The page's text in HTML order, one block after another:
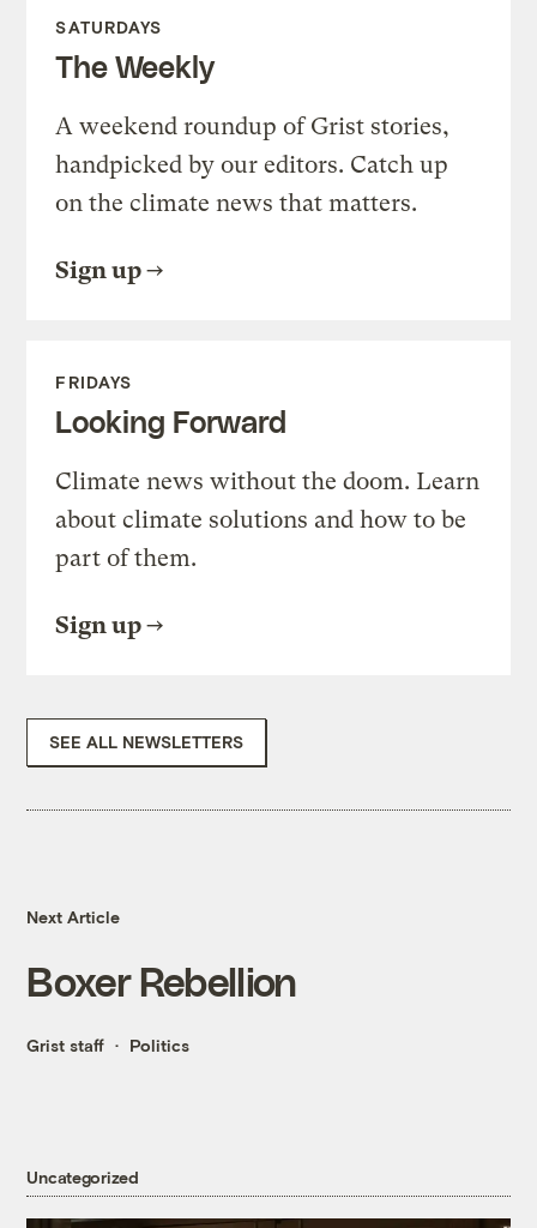
SATURDAYS
The Weekly
A weekend roundup of Grist stories,
handpicked by our editors. Catch up
on the climate news that matters.
Sign up
FRIDAYS
Looking Forward
Climate news without the doom. Learn
about climate solutions and how to be
part of them.
Sign up
SEE ALL NEWSLETTERS
Next Article
Boxer Rebellion
Grist staff Politics
Uncategorized